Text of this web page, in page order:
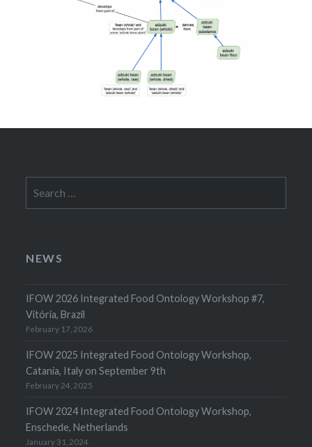
for:
NEWS
IFOW 2026 Integrated Food Ontology Workshop #7,
Vitória, Brazil
February 17, 2026
IFOW 2025 Integrated Food Ontology Workshop,
Catania, Italy on September 9th
February 24, 2025
IFOW 2024 Integrated Food Ontology Workshop,
Enschede, Netherlands
January 31, 2024